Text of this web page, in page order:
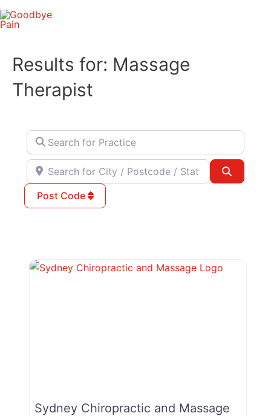
Skip
to
Results for: Massage
Therapist
Search for Practice
Search for City / Postcode / State
Post Code
Sydney Chiropractic and Massage